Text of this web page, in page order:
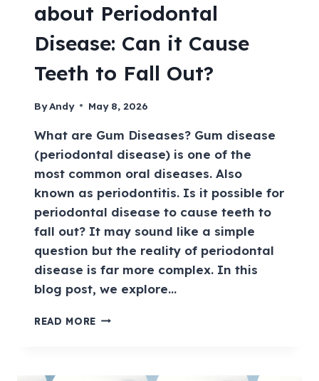
about Periodontal
Disease: Can it Cause
Teeth to Fall Out?
ByAndy May 8, 2026
What are Gum Diseases? Gum disease
(periodontal disease) is one of the
most common oral diseases. Also
known as periodontitis. Is it possible for
periodontal disease to cause teeth to
fall out? It may sound like a simple
question but the reality of periodontal
disease is far more complex. In this
blog post, we explore…
READ MORE